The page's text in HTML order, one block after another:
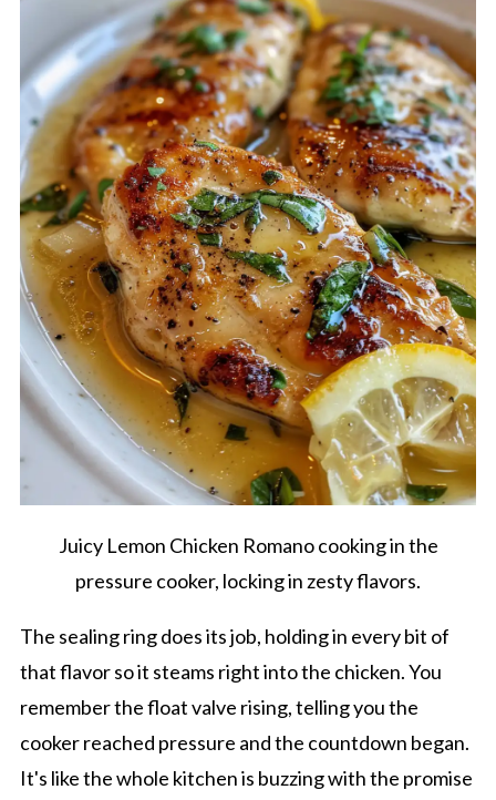
Juicy Lemon Chicken Romano cooking in the
pressure cooker, locking in zesty flavors.
The sealing ring does its job, holding in every bit of
that flavor so it steams right into the chicken. You
remember the float valve rising, telling you the
cooker reached pressure and the countdown began.
It's like the whole kitchen is buzzing with the promise